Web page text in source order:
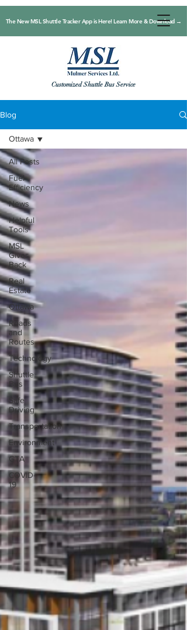
Customized Shuttle Bus Service
The New MSL Shuttle Tracker App is Here! Learn More & Download →
Blog
All Posts
Fuel
Efficiency
News
Helpful
Tools
MSL
Gives
Back
Real
Estate
Ottawa
Roads
and
Routes
Technology
Shuttle
Bus
Safe
Driving
Transportation
Environment
GTA
COVID-
19
Ottawa